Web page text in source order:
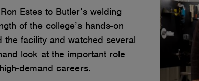
Estes to Butler’s welding
of the college’s hands-on
facility and watched several
look at the important role
demand careers.